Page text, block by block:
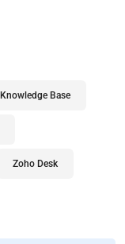
Knowledge Base
Zoho Desk